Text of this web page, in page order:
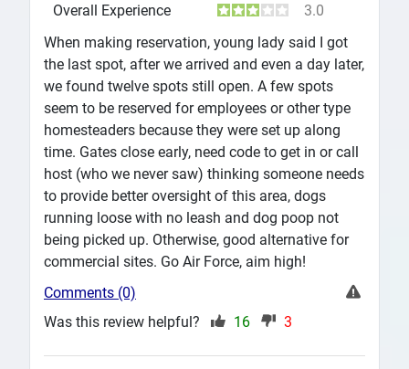
Overall Experience
3.0
When making reservation, young lady said I got
the last spot, after we arrived and even a day later,
we found twelve spots still open. A few spots
seem to be reserved for employees or other type
homesteaders because they were set up along
time. Gates close early, need code to get in or call
host (who we never saw) thinking someone needs
to provide better oversight of this area, dogs
running loose with no leash and dog poop not
being picked up. Otherwise, good alternative for
commercial sites. Go Air Force, aim high!
Comments (0)
Was this review helpful?
16 3